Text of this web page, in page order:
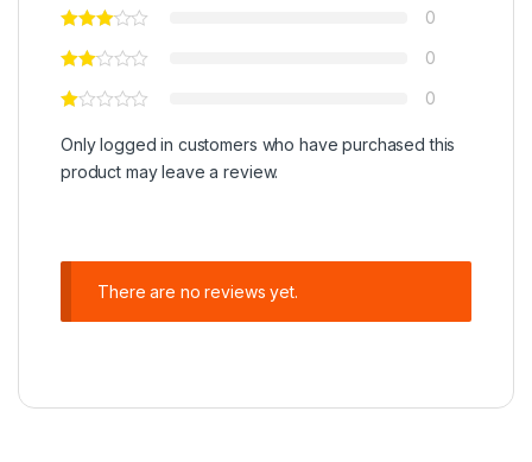
0
0
0
Only logged in customers who have purchased this
product may leave a review.
There are no reviews yet.